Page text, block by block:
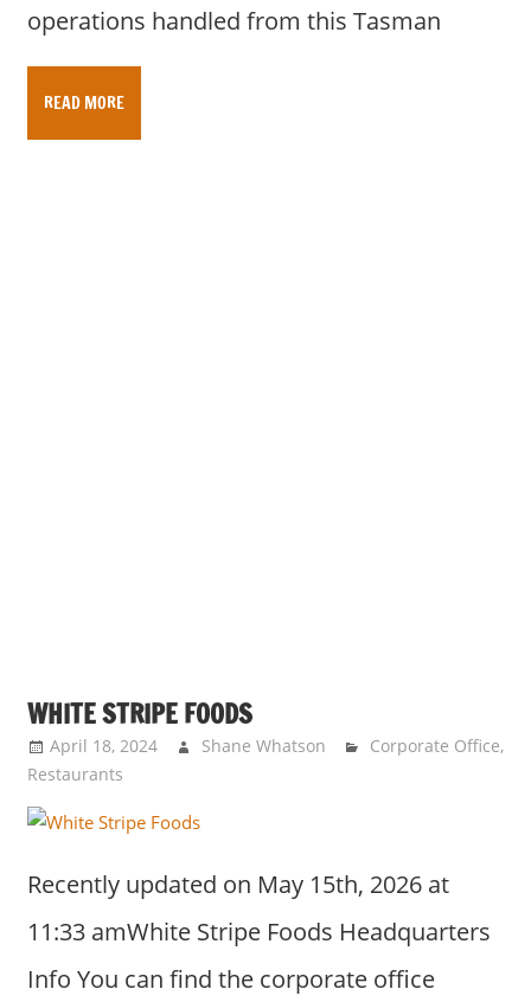
operations handled from this Tasman
READ MORE
WHITE STRIPE FOODS
April 18, 2024 Shane Whatson Corporate Office,
Restaurants
Recently updated on May 15th, 2026 at
11:33 amWhite Stripe Foods Headquarters
Info You can find the corporate office